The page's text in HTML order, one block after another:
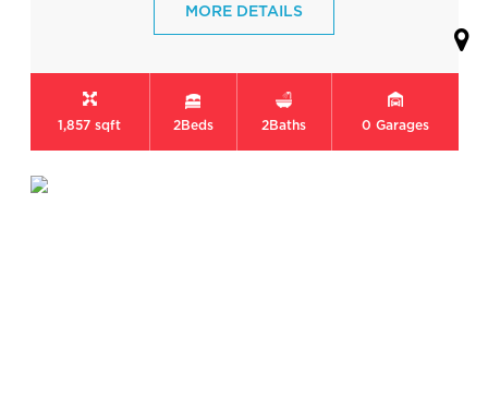
MORE DETAILS
1,857 sqft 2Beds 2Baths 0 Garages